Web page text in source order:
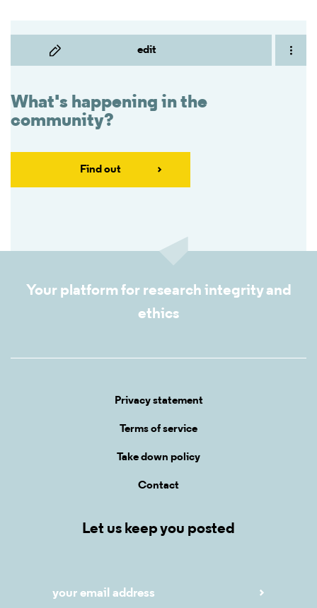
edit
What's happening in the
community?
Find out
Your platform for research integrity and
ethics
Privacy statement
Terms of service
Take down policy
Contact
Let us keep you posted